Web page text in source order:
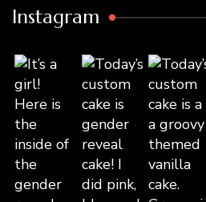
Instagram